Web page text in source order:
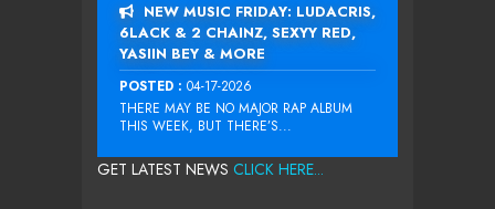
NEW MUSIC FRIDAY: LUDACRIS,
6LACK & 2 CHAINZ, SEXYY RED,
YASIIN BEY & MORE
POSTED : 04-17-2026
THERE MAY BE NO MAJOR RAP ALBUM
THIS WEEK, BUT THERE’S...
GET LATEST NEWS CLICK HERE...